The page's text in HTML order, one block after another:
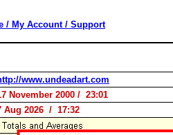
/ My Account / Support
www.undeadart.com
November 2000 / 23:01
Aug 2026 / 17:32